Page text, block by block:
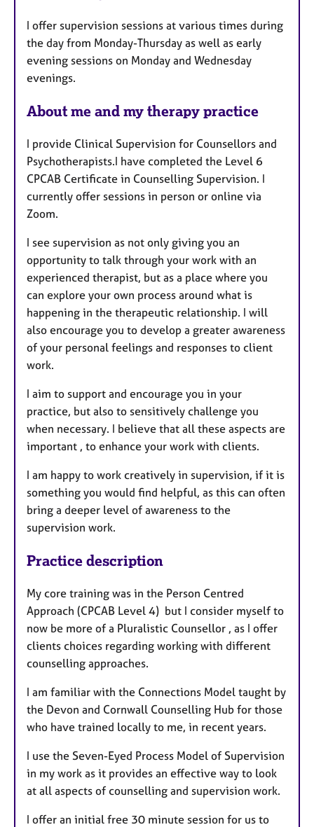
u
r
e
s
I offer supervision sessions at various times during
the day from Monday-Thursday as well as early
evening sessions on Monday and Wednesday
evenings.
About me and my therapy practice
I provide Clinical Supervision for Counsellors and
Psychotherapists.I have completed the Level 6
CPCAB Certificate in Counselling Supervision. I
currently offer sessions in person or online via
Zoom.
I see supervision as not only giving you an
opportunity to talk through your work with an
experienced therapist, but as a place where you
can explore your own process around what is
happening in the therapeutic relationship. I will
also encourage you to develop a greater awareness
of your personal feelings and responses to client
work.
I aim to support and encourage you in your
practice, but also to sensitively challenge you
when necessary. I believe that all these aspects are
important , to enhance your work with clients.
I am happy to work creatively in supervision, if it is
something you would find helpful, as this can often
bring a deeper level of awareness to the
supervision work.
Practice description
My core training was in the Person Centred
Approach (CPCAB Level 4) but I consider myself to
now be more of a Pluralistic Counsellor , as I offer
clients choices regarding working with different
counselling approaches.
I am familiar with the Connections Model taught by
the Devon and Cornwall Counselling Hub for those
who have trained locally to me, in recent years.
I use the Seven-Eyed Process Model of Supervision
in my work as it provides an effective way to look
at all aspects of counselling and supervision work.
I offer an initial free 30 minute session for us to